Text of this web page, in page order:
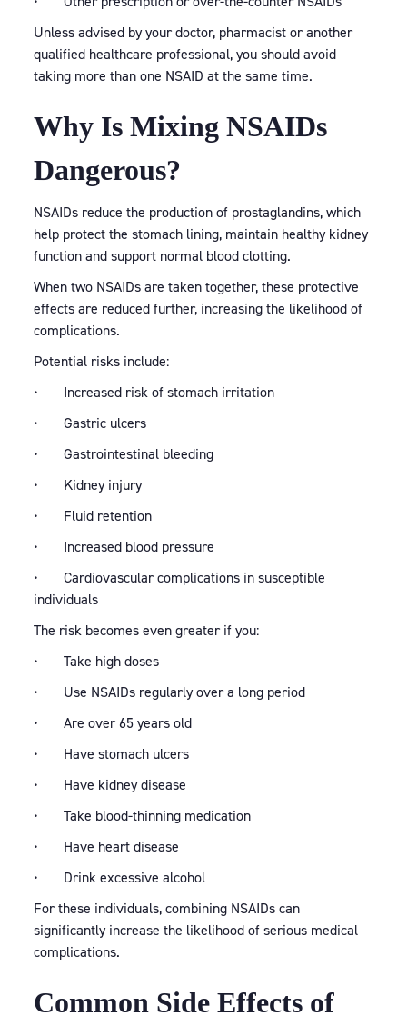
Unless advised by your doctor, pharmacist or another
qualified healthcare professional, you should avoid
taking more than one NSAID at the same time.
Why Is Mixing NSAIDs
Dangerous?
NSAIDs reduce the production of prostaglandins, which
help protect the stomach lining, maintain healthy kidney
function and support normal blood clotting.
When two NSAIDs are taken together, these protective
effects are reduced further, increasing the likelihood of
complications.
Potential risks include:
• Increased risk of stomach irritation
• Gastric ulcers
• Gastrointestinal bleeding
• Kidney injury
• Fluid retention
• Increased blood pressure
• Cardiovascular complications in susceptible
individuals
The risk becomes even greater if you:
• Take high doses
• Use NSAIDs regularly over a long period
• Are over 65 years old
• Have stomach ulcers
• Have kidney disease
• Take blood-thinning medication
• Have heart disease
• Drink excessive alcohol
For these individuals, combining NSAIDs can
significantly increase the likelihood of serious medical
complications.
Common Side Effects of